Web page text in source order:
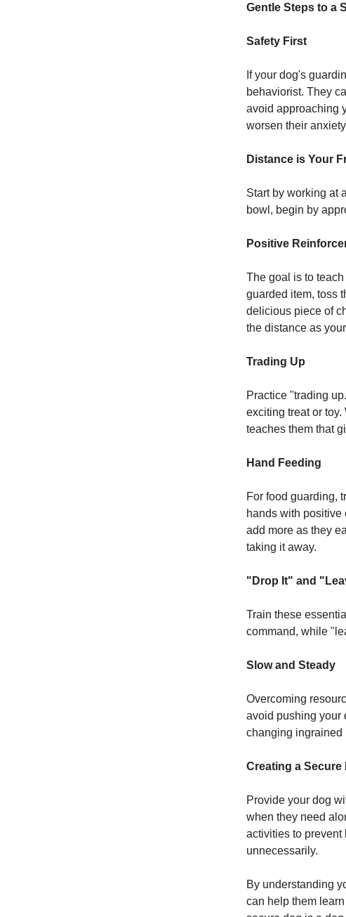
Gentle Steps to a
Safety First
If your dog's
behaviorist. They
avoid approaching
worsen their
Distance is Your
Start by working at
bowl, begin by
Positive
The goal is to
guarded item, toss
delicious piece of
the distance as
Trading Up
Practice "trading
exciting treat or
teaches them that
Hand Feeding
For food guarding,
hands with positive
add more as they
taking it away.
"Drop It" and
Train these
command, while
Slow and Steady
Overcoming
avoid pushing your
changing ingrained
Creating a
Provide your dog
when they need
activities to prevent
unnecessarily.
By understanding
can help them